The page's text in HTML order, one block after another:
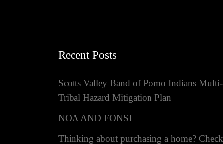
Recent Posts
Scotts Valley Band of Pomo Indians Multi-
Tribal Hazard Mitigation Plan
NOA AND FONSI
Thinking about purchasing a home? Check